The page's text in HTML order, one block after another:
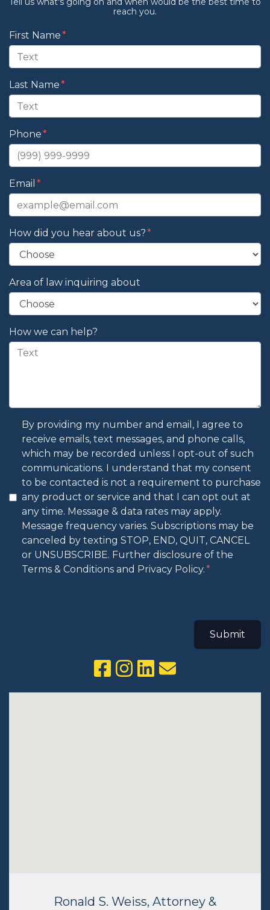
reach you.
Form Key
Subject
First Name
Last Name
Phone
Email
How did you hear about us?
Area of law inquiring about
How we can help?
By providing my number and email, I agree to
receive emails, text messages, and phone calls,
which may be recorded unless I opt-out of such
communications. I understand that my consent
to be contacted is not a requirement to purchase
any product or service and that I can opt out at
any time. Message & data rates may apply.
Message frequency varies. Subscriptions may be
canceled by texting STOP, END, QUIT, CANCEL
or UNSUBSCRIBE. Further disclosure of the
Terms & Conditions and Privacy Policy.
Submit
Ronald S. Weiss, Attorney &